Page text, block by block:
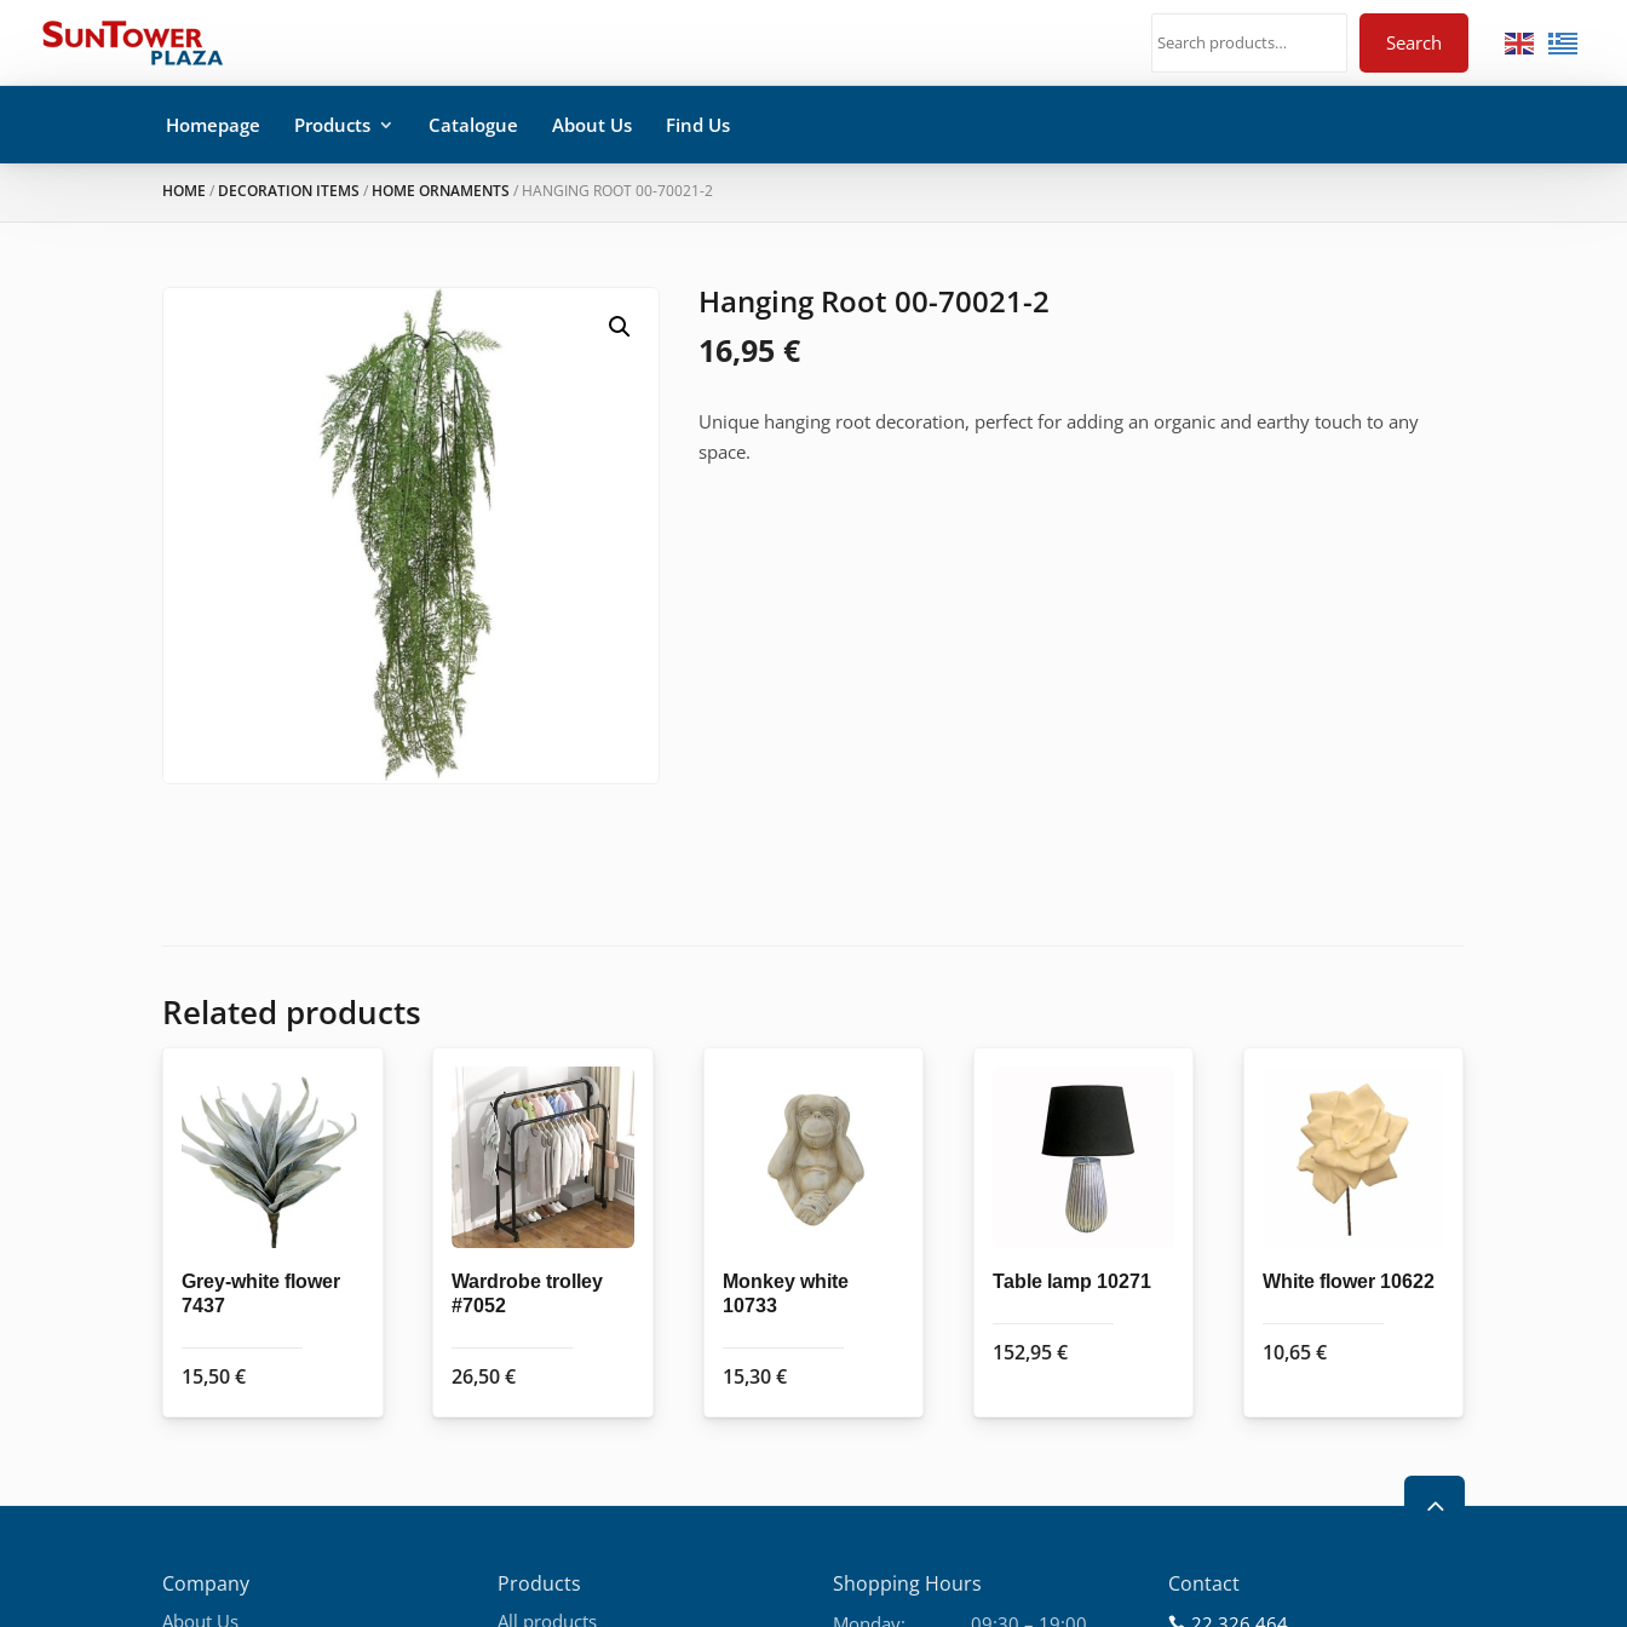
Search
Homepage Products Catalogue About Us Find Us
HOME / DECORATION ITEMS / HOME ORNAMENTS / HANGING ROOT 00-70021-2
Hanging Root 00-70021-2
16,95€
Unique hanging root decoration, perfect for adding an organic and earthy touch to any
space.
Related products
Grey-white flower
7437
15,50€
Wardrobe trolley
#7052
26,50€
Monkey white
10733
15,30€
Table lamp 10271
152,95€
White flower 10622
10,65€
2
Company
About Us
Products
All products
Shopping Hours Contact